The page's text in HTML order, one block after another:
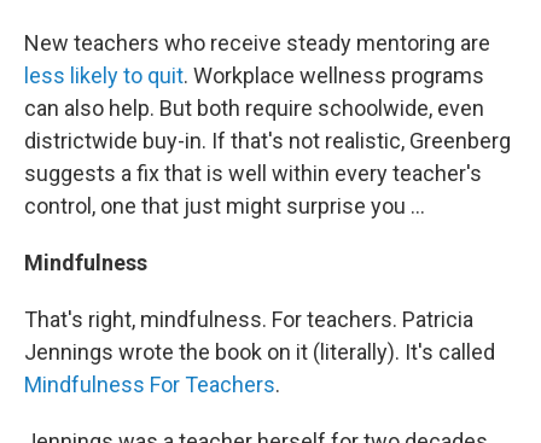
New teachers who receive steady mentoring are
less likely to quit. Workplace wellness programs
can also help. But both require schoolwide, even
districtwide buy-in. If that's not realistic, Greenberg
suggests a fix that is well within every teacher's
control, one that just might surprise you ...
Mindfulness
That's right, mindfulness. For teachers. Patricia
Jennings wrote the book on it (literally). It's called
Mindfulness For Teachers.